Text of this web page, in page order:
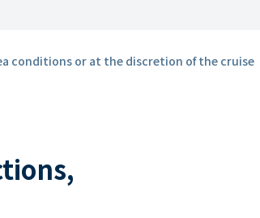
conditions or at the discretion of the cruise